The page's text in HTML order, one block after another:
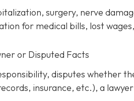
surgery, nerve
for medical bills, lost
or Disputed Facts
disputes whether
insurance, etc.), a